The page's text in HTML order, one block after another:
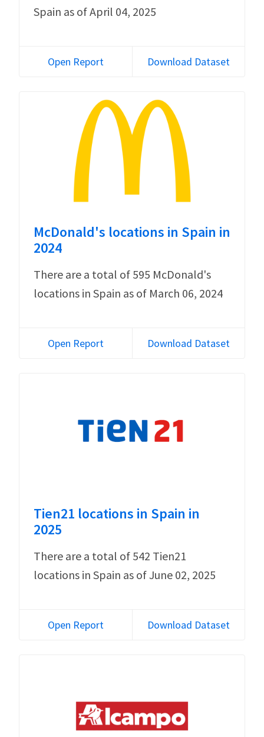
Spain as of April 04, 2025
Open Report Download Dataset
McDonald's locations in Spain in
2024
There are a total of 595 McDonald's
locations in Spain as of March 06, 2024
Open Report Download Dataset
Tien21 locations in Spain in
2025
There are a total of 542 Tien21
locations in Spain as of June 02, 2025
Open Report Download Dataset